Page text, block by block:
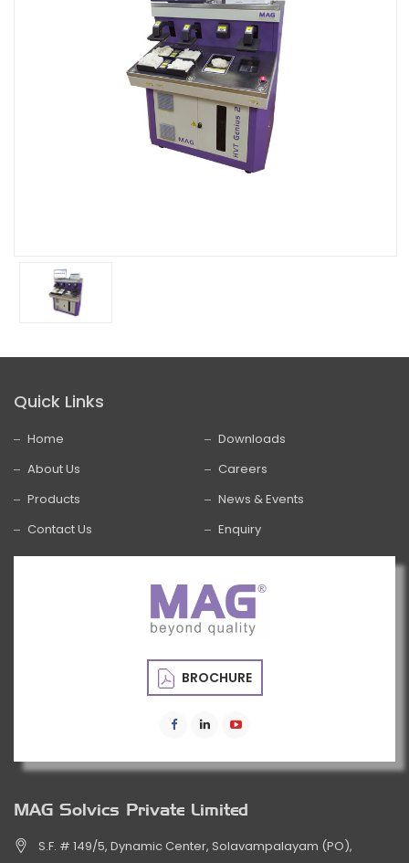
Quick Links
Home
Downloads
About Us
Careers
Products
News & Events
Contact Us
Enquiry
BROCHURE
MAG Solvics Private Limited
S.F. # 149/5, Dynamic Center, Solavampalayam (PO),